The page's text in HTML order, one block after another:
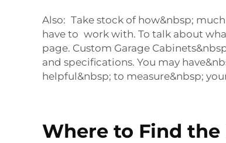
Also: Take stock of how&nbsp;
have to work with. To talk about
page. Custom Garage
and specifications. You may
helpful&nbsp; to measure&nbsp;
Where to Find the